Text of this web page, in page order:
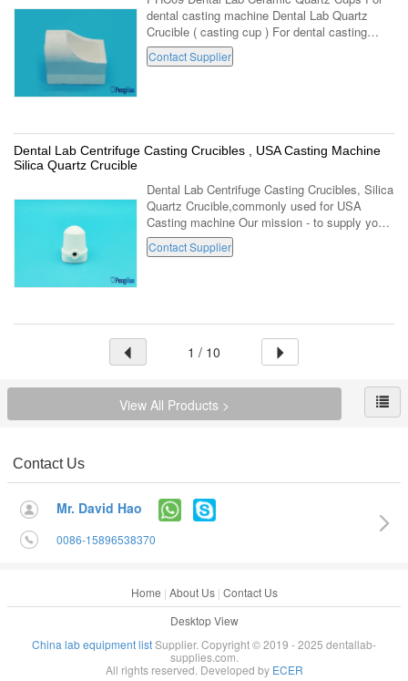
dental casting machine Dental Lab Quartz
Crucible ( casting cup ) For dental casting
equipment . (PH-C09,For standard dental
casting machine ) 1. Made with high fused ...
Contact Supplier
Dental Lab Centrifuge Casting Crucibles , USA Casting Machine
Silica Quartz Crucible
Dental Lab Centrifuge Casting Crucibles, Silica
Quartz Crucible,commonly used for USA
Casting machine Our mission - to supply you
perfect quality, high level service - to
contribute to dental health of people ...
Contact Supplier
1 / 10
View All Products >
Contact Us
Mr. David Hao
0086-15896538370
Home | About Us| Contact Us
Desktop View
China lab equipment listSupplier. Copyright © 2019 - 2025 dentallab-
supplies.com.
All rights reserved. Developed by ECER